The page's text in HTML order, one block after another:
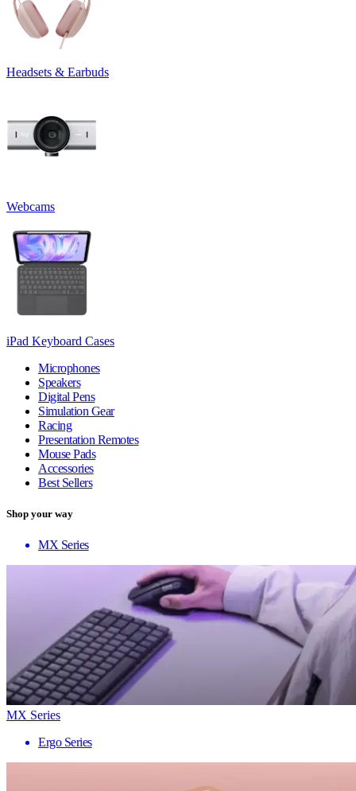
Headsets & Earbuds
Webcams
iPad Keyboard Cases
Microphones
Speakers
Digital Pens
Simulation Gear
Racing
Presentation Remotes
Mouse Pads
Accessories
Best Sellers
Shop your way
MX Series
MX Series
Ergo Series